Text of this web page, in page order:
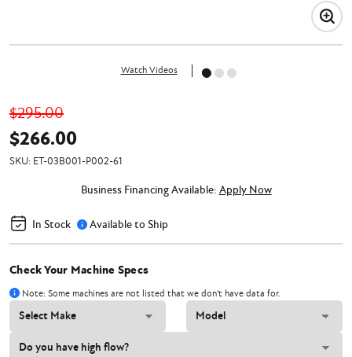
Watch Videos
$295.00
$266.00
SKU: ET-03B001-P002-61
Business Financing Available: Apply Now
In Stock Available to Ship
Check Your Machine Specs
Note: Some machines are not listed that we don't have data for.